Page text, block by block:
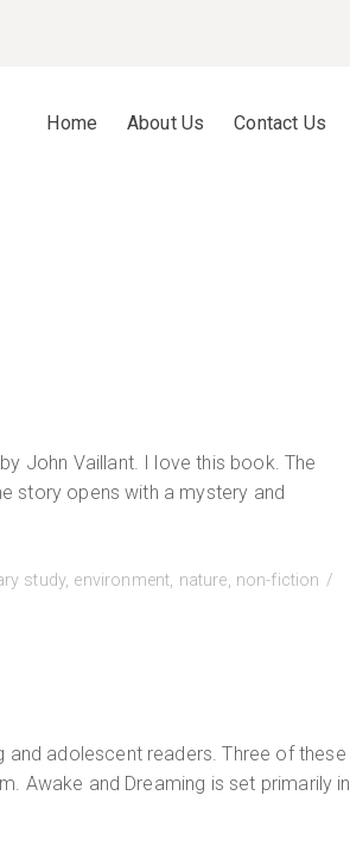
Home About Us Contact Us
John Vaillant. I love this book. The
story opens with a mystery and
study, environment, nature, non-fiction
adolescent readers. Three of these
Awake and Dreaming is set primarily in